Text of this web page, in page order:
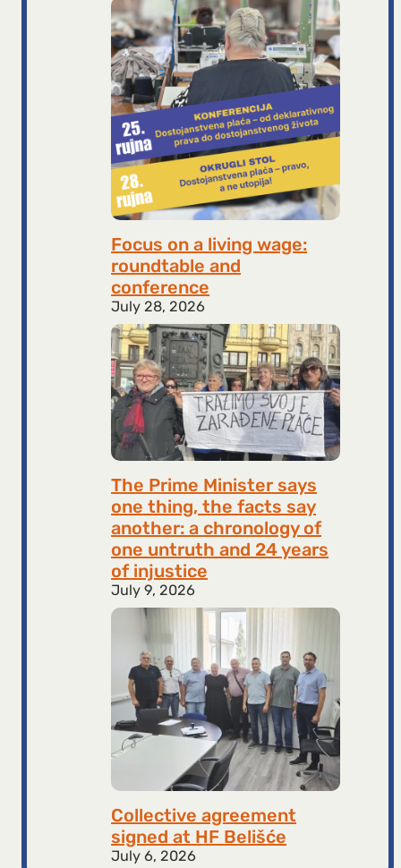
Focus on a living wage:
roundtable and
conference
July 28, 2026
The Prime Minister says
one thing, the facts say
another: a chronology of
one untruth and 24 years
of injustice
July 9, 2026
Collective agreement
signed at HF ​​Belišće
July 6, 2026